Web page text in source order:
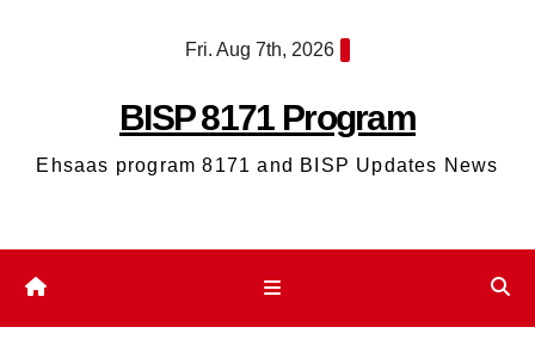
Fri. Aug 7th, 2026
BISP 8171 Program
Ehsaas program 8171 and BISP Updates News